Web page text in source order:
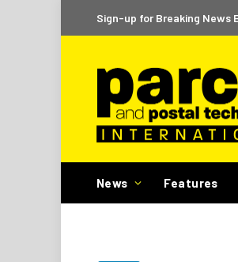
Sign-up for Breaking News
News Features